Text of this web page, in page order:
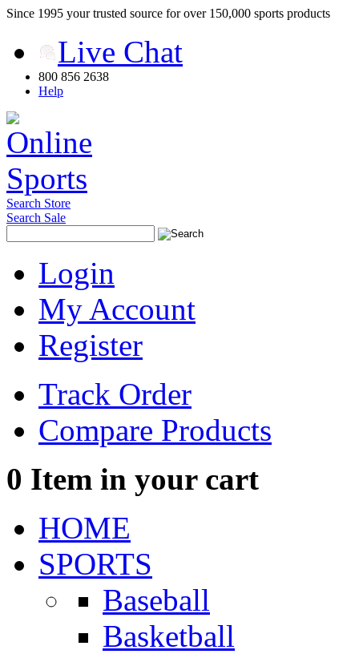
Since 1995 your trusted source for over 150,000 sports products
Live Chat
800 856 2638
Help
Search Store
Search Sale
Login
My Account
Register
Track Order
Compare Products
0 Item in your cart
HOME
SPORTS
Baseball
Basketball